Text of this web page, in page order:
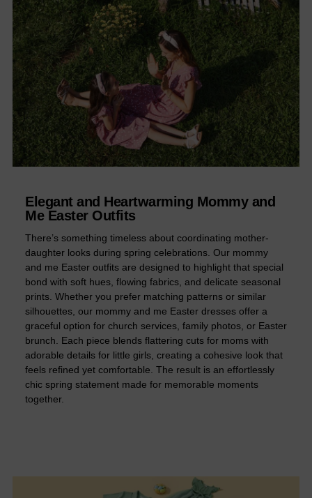
Elegant and Heartwarming Mommy and
Me Easter Outfits
There’s something timeless about coordinating mother-
daughter looks during spring celebrations. Our mommy
and me Easter outfits are designed to highlight that special
bond with soft hues, flowing fabrics, and delicate seasonal
prints. Whether you prefer matching patterns or similar
silhouettes, our mommy and me Easter dresses offer a
graceful option for church services, family photos, or Easter
brunch. Each piece blends flattering cuts for moms with
adorable details for little girls, creating a cohesive look that
feels refined yet comfortable. The result is an effortlessly
chic spring statement made for memorable moments
together.